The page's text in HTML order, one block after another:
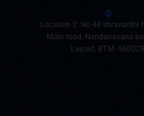
Location 2: No-44 shravanthi
Main road, Nandanavana
Layout, BTM -